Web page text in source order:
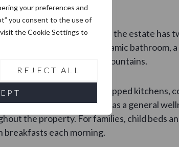
your preferences and
you consent to the use of
the Cookie Settings to
REJECT ALL
views. On top of that, the estate has
with a private panoramic bathroom,
bit of extra luxury in the mountains.
furniture, well-equipped kitchens,
The complex also has a general
the property. For families, child beds
breakfasts each morning.